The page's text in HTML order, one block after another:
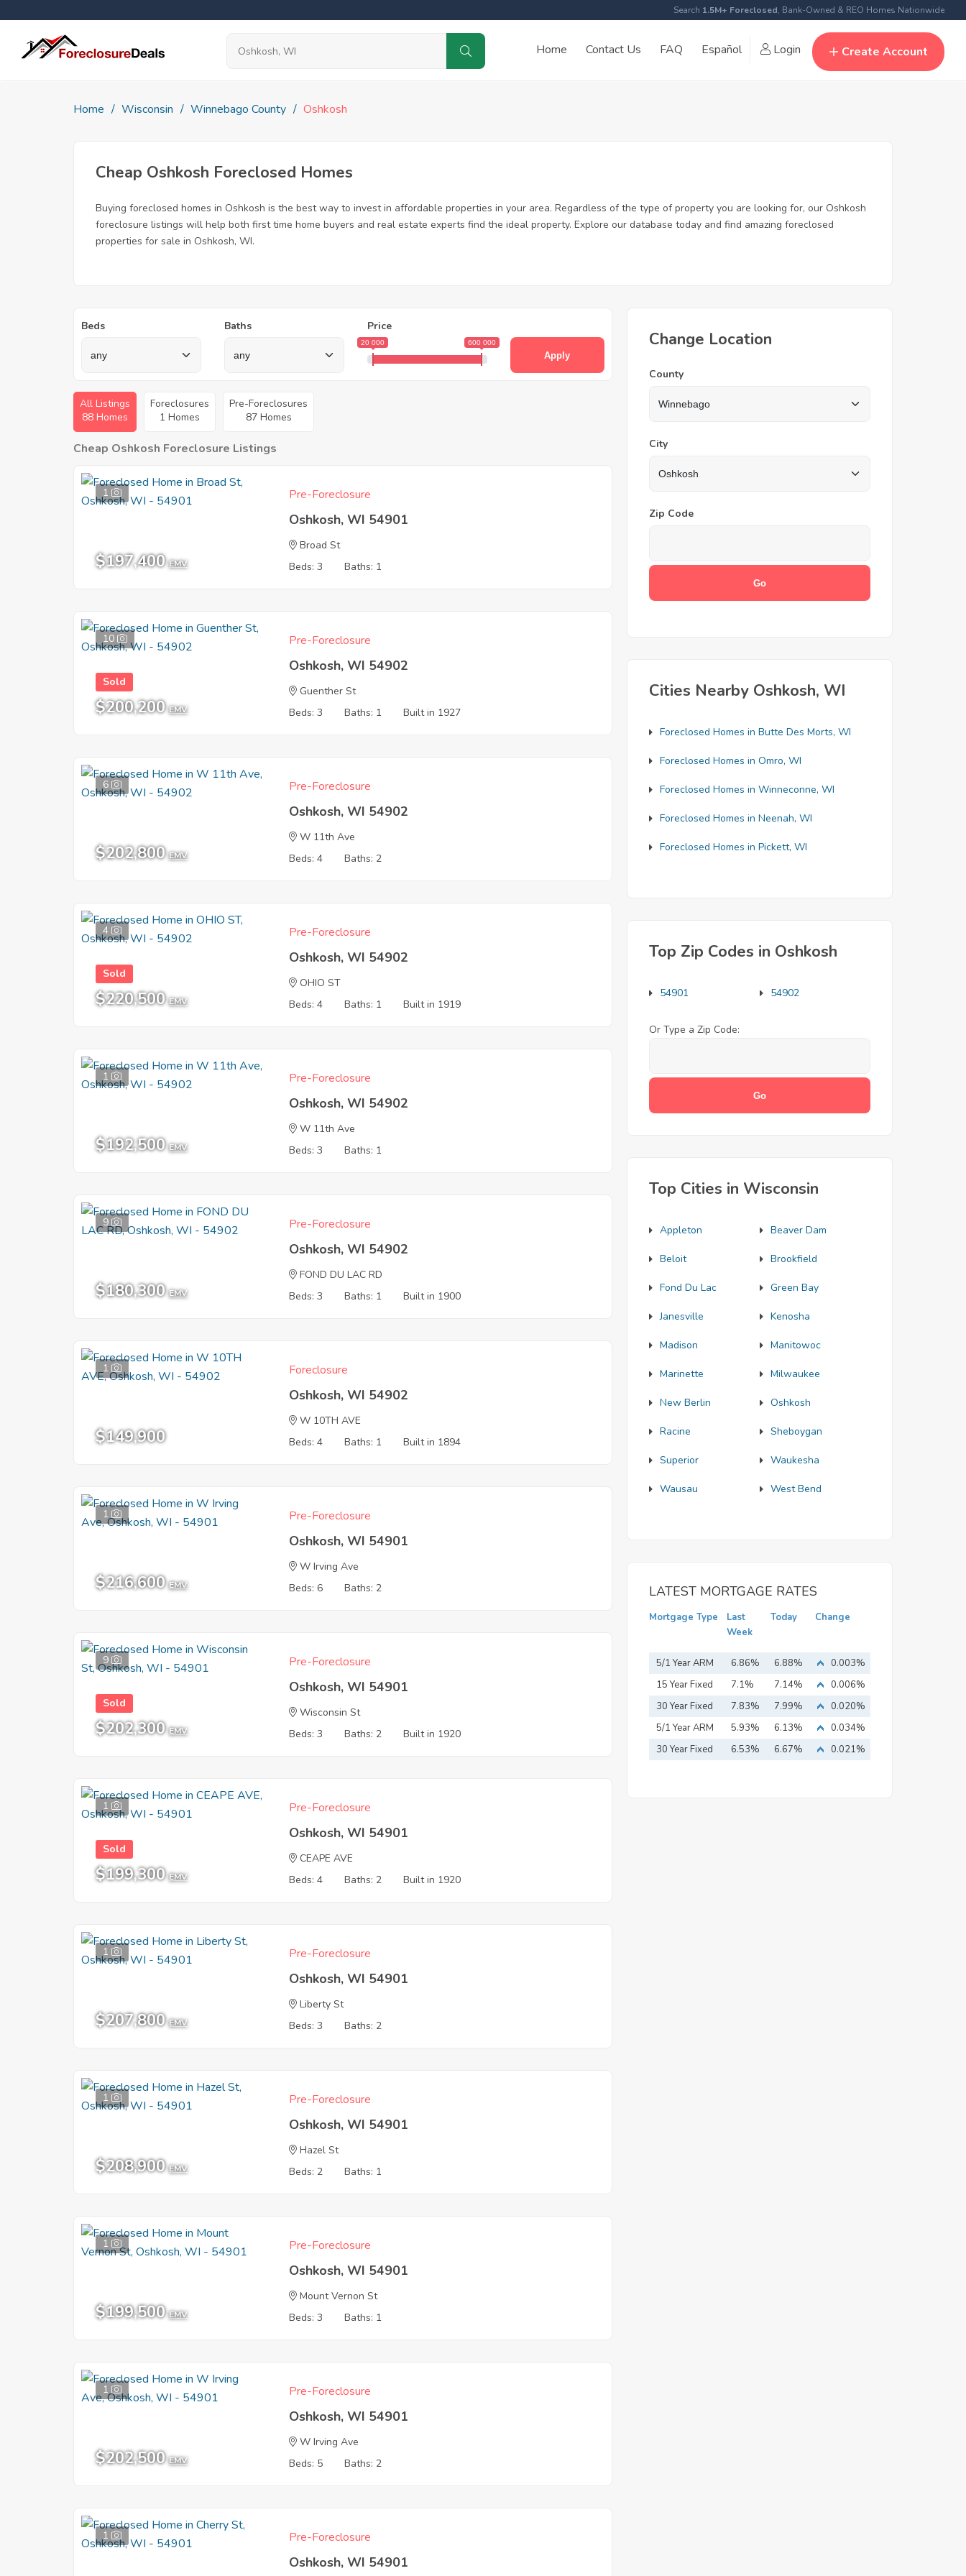
Search 1.5M+ Foreclosed, Bank-Owned & REO Homes Nationwide
Home Contact Us FAQ Español Login Create Account
Home Wisconsin Winnebago County Oshkosh
Cheap Oshkosh Foreclosed Homes
Buying foreclosed homes in Oshkosh is the best way to invest in affordable properties in your area. Regardless of the type of property you are looking for, our Oshkosh
foreclosure listings will help both first time home buyers and real estate experts find the ideal property. Explore our database today and find amazing foreclosed
properties for sale in Oshkosh, WI.
Beds Baths Price
20 000 600 000
Apply
All Listings
88 Homes
Foreclosures
1 Homes
Pre-Foreclosures
87 Homes
Cheap Oshkosh Foreclosure Listings
1
$197,400 EMV
Pre-Foreclosure
Oshkosh, WI 54901
Broad St
Beds: 3
Baths: 1
10
Sold
$200,200 EMV
Pre-Foreclosure
Oshkosh, WI 54902
Guenther St
Beds: 3
Baths: 1 Built in 1927
6
$202,800 EMV
Pre-Foreclosure
Oshkosh, WI 54902
W 11th Ave
Beds: 4
Baths: 2
4
Sold
$220,500 EMV
Pre-Foreclosure
Oshkosh, WI 54902
OHIO ST
Beds: 4
Baths: 1 Built in 1919
1
$192,500 EMV
Pre-Foreclosure
Oshkosh, WI 54902
W 11th Ave
Beds: 3
Baths: 1
9
$180,300 EMV
Pre-Foreclosure
Oshkosh, WI 54902
FOND DU LAC RD
Beds: 3
Baths: 1 Built in 1900
1
$149,900
Foreclosure
Oshkosh, WI 54902
W 10TH AVE
Beds: 4
Baths: 1 Built in 1894
1
$216,600 EMV
Pre-Foreclosure
Oshkosh, WI 54901
W Irving Ave
Beds: 6
Baths: 2
9
Sold
$202,300 EMV
Pre-Foreclosure
Oshkosh, WI 54901
Wisconsin St
Beds: 3
Baths: 2 Built in 1920
1
Sold
$199,300 EMV
Pre-Foreclosure
Oshkosh, WI 54901
CEAPE AVE
Beds: 4
Baths: 2 Built in 1920
1
$207,800 EMV
Pre-Foreclosure
Oshkosh, WI 54901
Liberty St
Beds: 3
Baths: 2
1
$208,900 EMV
Pre-Foreclosure
Oshkosh, WI 54901
Hazel St
Beds: 2
Baths: 1
1
$199,500 EMV
Pre-Foreclosure
Oshkosh, WI 54901
Mount Vernon St
Beds: 3
Baths: 1
1
$202,500 EMV
Pre-Foreclosure
Oshkosh, WI 54901
W Irving Ave
Beds: 5
Baths: 2
1 Pre-Foreclosure
Oshkosh, WI 54901
Change Location
County
City
Zip Code
Cities Nearby Oshkosh, WI
Foreclosed Homes in Butte Des Morts, WI
Foreclosed Homes in Omro, WI
Foreclosed Homes in Winneconne, WI
Foreclosed Homes in Neenah, WI
Foreclosed Homes in Pickett, WI
Top Zip Codes in Oshkosh
54901 54902
Or Type a Zip Code:
Top Cities in Wisconsin
Appleton Beaver Dam
Beloit Brookfield
Fond Du Lac Green Bay
Janesville Kenosha
Madison Manitowoc
Marinette Milwaukee
New Berlin Oshkosh
Racine Sheboygan
Superior Waukesha
Wausau West Bend
LATEST MORTGAGE RATES
Mortgage Type
Last
Week
Today Change
5/1 Year ARM 6.86% 6.88%
0.003%
15 Year Fixed
Mortgage
7.1% 7.14%
0.006%
30 Year Fixed
Mortgage
7.83% 7.99%
0.020%
5/1 Year ARM
5.93% 6.13%
0.034%
30 Year Fixed
6.53% 6.67% 0.021%